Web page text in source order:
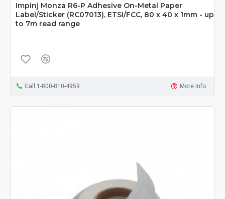
Impinj Monza R6-P Adhesive On-Metal Paper
Label/Sticker (RC07013), ETSI/FCC, 80 x 40 x 1mm - up
to 7m read range
Call 1-800-810-4959 More Info